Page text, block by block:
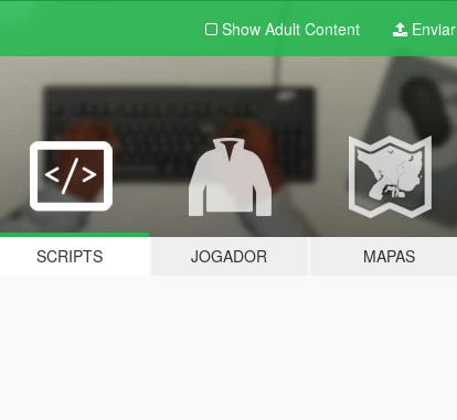
Show Adult Content Enviar
SCRIPTS JOGADOR MAPAS